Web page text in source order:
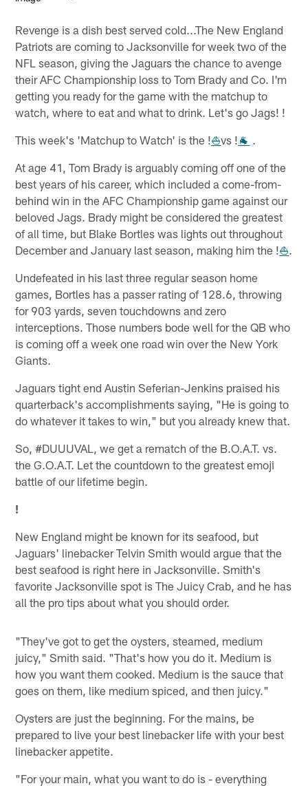
Revenge is a dish best served cold...The New England
Patriots are coming to Jacksonville for week two of the
NFL season, giving the Jaguars the chance to avenge
their AFC Championship loss to Tom Brady and Co. I'm
getting you ready for the game with the matchup to
watch, where to eat and what to drink. Let's go Jags! !
This week's 'Matchup to Watch' is the !⛵vs ! 🐐 .
At age 41, Tom Brady is arguably coming off one of the
best years of his career, which included a come-from-
behind win in the AFC Championship game against our
beloved Jags. Brady might be considered the greatest
of all time, but Blake Bortles was lights out throughout
December and January last season, making him the !⛵.
Undefeated in his last three regular season home
games, Bortles has a passer rating of 128.6, throwing
for 903 yards, seven touchdowns and zero
interceptions. Those numbers bode well for the QB who
is coming off a week one road win over the New York
Giants.
Jaguars tight end Austin Seferian-Jenkins praised his
quarterback's accomplishments saying, "He is going to
do whatever it takes to win," but you already knew that.
So, #DUUUVAL, we get a rematch of the B.O.A.T. vs.
the G.O.A.T. Let the countdown to the greatest emoji
battle of our lifetime begin.
!
New England might be known for its seafood, but
Jaguars' linebacker Telvin Smith would argue that the
best seafood is right here in Jacksonville. Smith's
favorite Jacksonville spot is The Juicy Crab, and he has
all the pro tips about what you should order.
"They've got to get the oysters, steamed, medium
juicy," Smith said. "That's how you do it. Medium is
how you want them cooked. Medium is the sauce that
goes on them, like medium spiced, and then juicy."
Oysters are just the beginning. For the mains, be
prepared to live your best linebacker life with your best
linebacker appetite.
"For your main, what you want to do is - everything